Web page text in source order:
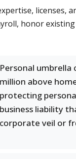
licenses,
honor
Personal umbrella
million above
protecting
business liability
corporate veil or